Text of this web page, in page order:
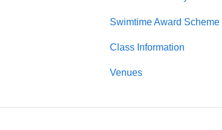
My Classes
My Pass
Contact Us
Payments
Welcome Pack
Swimtime Award Scheme
Class Information
Class Types
Venues